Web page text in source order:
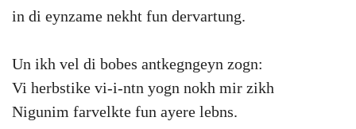
in di eynzame nekht fun dervartung.
Un ikh vel di bobes antkegngeyn zogn:
Vi herbstike vi-i-ntn yogn nokh mir zikh
Nigunim farvelkte fun ayere lebns.